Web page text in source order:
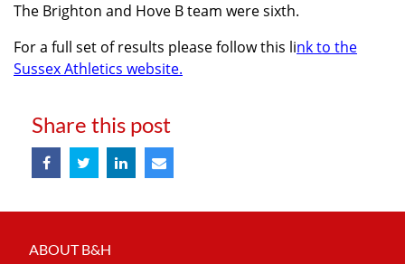
The Brighton and Hove B team were sixth.
For a full set of results please follow this link to the
Sussex Athletics website.
Share this post
ABOUT B&H